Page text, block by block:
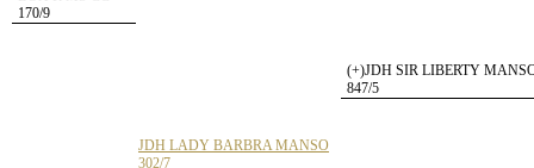
170/9
JDH LADY BARBRA MANSO
302/7
(+)JDH SIR LIBERTY
847/5